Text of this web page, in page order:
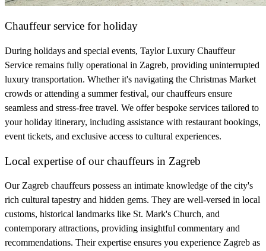
Chauffeur service for holiday
During holidays and special events, Taylor Luxury Chauffeur
Service remains fully operational in Zagreb, providing uninterrupted
luxury transportation. Whether it's navigating the Christmas Market
crowds or attending a summer festival, our chauffeurs ensure
seamless and stress-free travel. We offer bespoke services tailored to
your holiday itinerary, including assistance with restaurant bookings,
event tickets, and exclusive access to cultural experiences.
Local expertise of our chauffeurs in Zagreb
Our Zagreb chauffeurs possess an intimate knowledge of the city's
rich cultural tapestry and hidden gems. They are well-versed in local
customs, historical landmarks like St. Mark's Church, and
contemporary attractions, providing insightful commentary and
recommendations. Their expertise ensures you experience Zagreb as